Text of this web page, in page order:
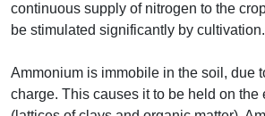
continuous supply of nitrogen to the
be stimulated significantly by cultivation.
Ammonium is immobile in the soil, due
charge. This causes it to be held on the